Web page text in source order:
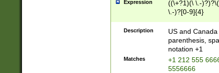
Expression
((\+?1)(\ \.-
\.-)?[0-9]{4}
Description
US and
parenthesis,
notation +1
Matches
+1 212 555
5556666